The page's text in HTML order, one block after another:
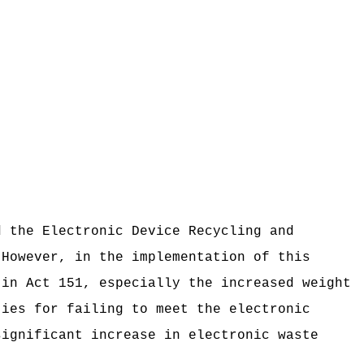
Electronic Device Recycling and
However, in the implementation of this
Act 151, especially the increased weight
for failing to meet the electronic
increase in electronic waste